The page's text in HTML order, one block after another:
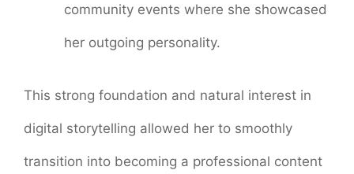
community events where she showcased
her outgoing personality.
This strong foundation and natural interest in
digital storytelling allowed her to smoothly
transition into becoming a professional content